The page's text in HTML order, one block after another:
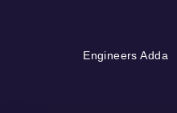
Engineers Adda